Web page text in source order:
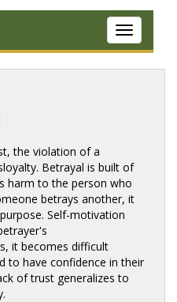
the violation of a
Betrayal is built of
harm to the person who
betrays another, it
Self-motivation
it becomes difficult
to have confidence in their
of trust generalizes to